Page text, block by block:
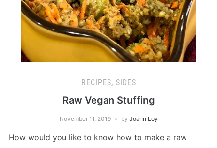
RECIPES, SIDES
Raw Vegan Stuffing
November 11, 2019 by Joann Loy
How would you like to know how to make a raw